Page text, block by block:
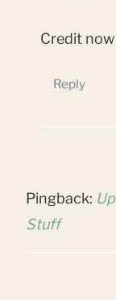
Credit
Reply
Pingback:
Stuff